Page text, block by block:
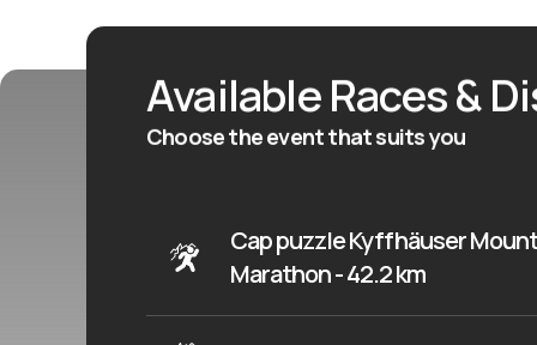
Available Races &
Choose the event that suits you
Cap puzzle Kyffhäuser
Marathon - 42.2 km